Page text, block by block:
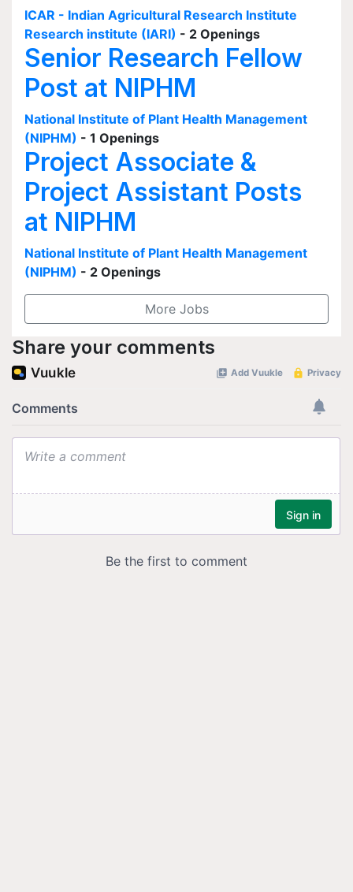
ICAR - Indian Agricultural Research Institute
Research institute (IARI) - 2 Openings
Senior Research Fellow
Post at NIPHM
National Institute of Plant Health Management
(NIPHM) - 1 Openings
Project Associate &
Project Assistant Posts
at NIPHM
National Institute of Plant Health Management
(NIPHM) - 2 Openings
More Jobs
Share your comments